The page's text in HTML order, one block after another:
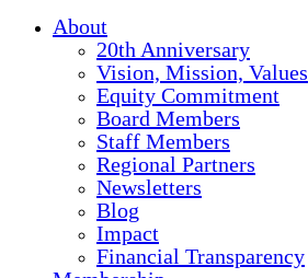
About
20th Anniversary
Vision, Mission, Values
Equity Commitment
Board Members
Staff Members
Regional Partners
Newsletters
Blog
Impact
Financial Transparency